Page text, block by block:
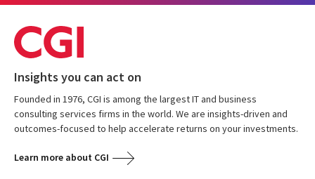
Insights you can act on
Founded in 1976, CGI is among the largest IT and business
consulting services firms in the world. We are insights-driven and
outcomes-focused to help accelerate returns on your investments.
Learn more about CGI